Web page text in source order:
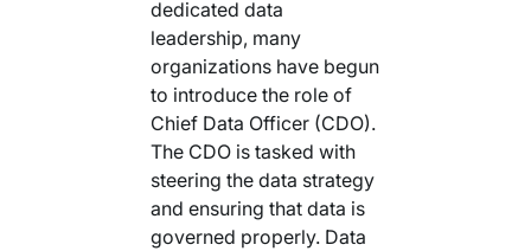
dedicated data
leadership, many
organizations have begun
to introduce the role of
Chief Data Officer (CDO).
The CDO is tasked with
steering the data strategy
and ensuring that data is
governed properly. Data